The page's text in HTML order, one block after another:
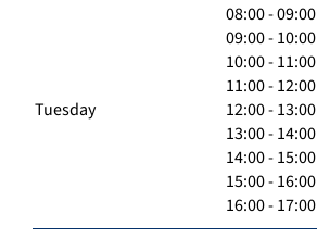
Tuesday
08:00 - 09:00
09:00 - 10:00
10:00 - 11:00
11:00 - 12:00
12:00 - 13:00
13:00 - 14:00
14:00 - 15:00
15:00 - 16:00
16:00 - 17:00